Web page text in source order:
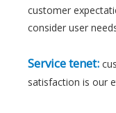
customer
consider user
Service tenet:
satisfaction is our